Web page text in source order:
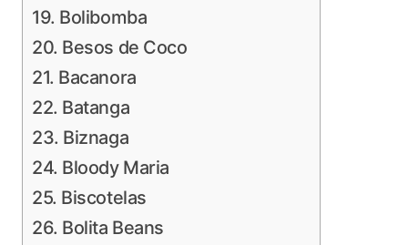
19. Bolibomba
20. Besos de Coco
21. Bacanora
22. Batanga
23. Biznaga
24. Bloody Maria
25. Biscotelas
26. Bolita Beans